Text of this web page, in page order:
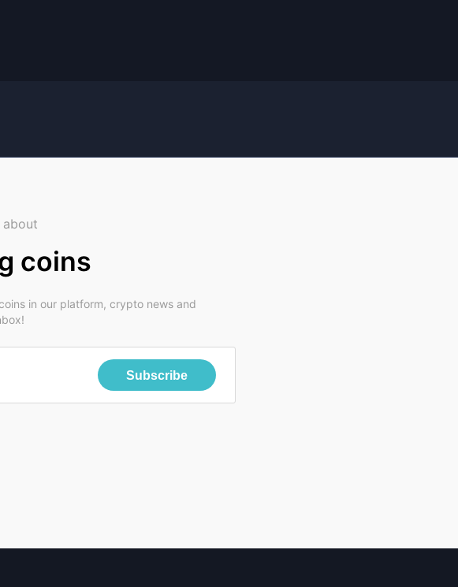
coins
in our platform, crypto news and
Subscribe